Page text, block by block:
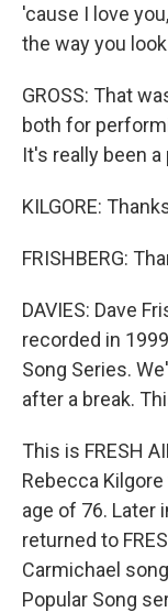
'cause I love
the way you
GROSS: That
both for
It's really been a
KILGORE:
FRISHBERG:
DAVIES: Dave
recorded in
Song Series.
after a break.
This is FRESH
Rebecca
age of 76. Later
returned to
Carmichael
Popular Song